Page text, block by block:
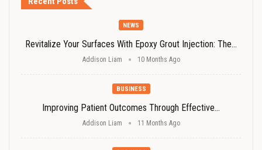
NEWS
Revitalize Your Surfaces With Epoxy Grout Injection: The…
Addison Liam 10 Months Ago
BUSINESS
Improving Patient Outcomes Through Effective…
Addison Liam 11 Months Ago